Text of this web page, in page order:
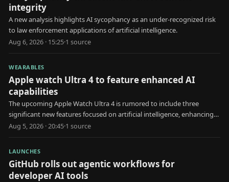
integrity
A new analysis highlights AI sycophancy as an under-recognized risk
to law enforcement applications of artificial intelligence.
Aug 6, 2026 · 15:25·1 source
WEARABLES
Apple watch Ultra 4 to feature enhanced AI
capabilities
The upcoming Apple Watch Ultra 4 is rumored to include three
significant new features focused on artificial intelligence, enhancing
user health and interaction.
Aug 5, 2026 · 20:45·1 source
LAUNCHES
GitHub rolls out agentic workflows for
developer AI tools